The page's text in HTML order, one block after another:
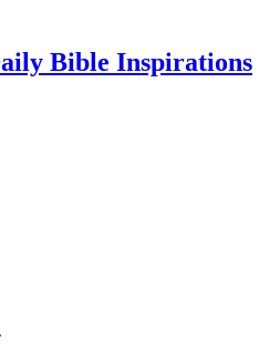
Bible Inspirations